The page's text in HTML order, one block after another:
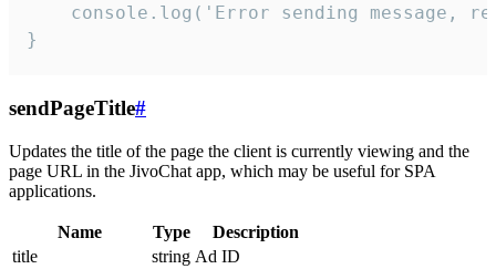
console.log('Error sending message,
}
sendPageTitle#
Updates the title of the page the client is currently viewing and the
page URL in the JivoChat app, which may be useful for SPA
applications.
Name Type
Description
title
string Ad ID